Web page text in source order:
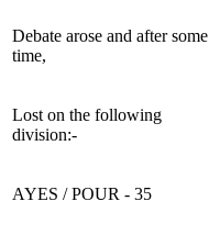
Debate arose and after some
time,
Lost on the following
division:-
AYES / POUR - 35